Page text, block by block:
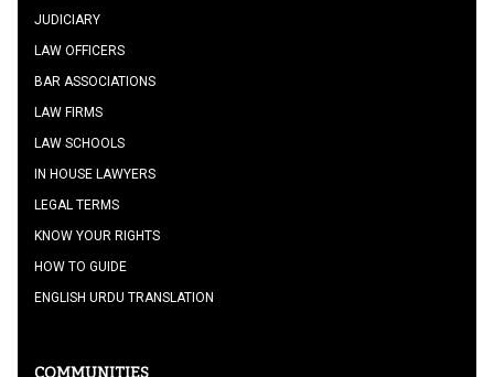
JUDICIARY
LAW OFFICERS
BAR ASSOCIATIONS
LAW FIRMS
LAW SCHOOLS
IN HOUSE LAWYERS
LEGAL TERMS
KNOW YOUR RIGHTS
HOW TO GUIDE
ENGLISH URDU TRANSLATION
COMMUNITIES